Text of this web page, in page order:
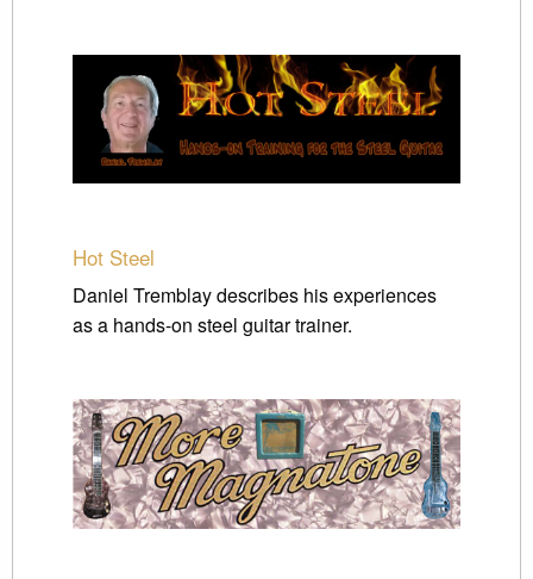
Hot Steel
Daniel Tremblay describes his experiences
as a hands-on steel guitar trainer.